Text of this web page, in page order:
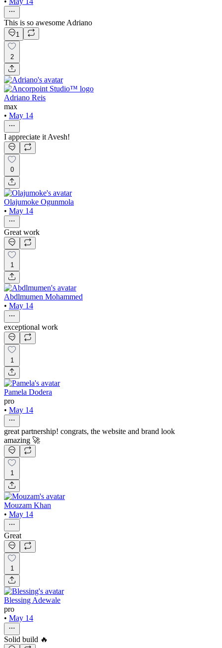
This is so awesome Adriano
1
2
Adriano Reis
max
• May 14
I appreciate it Avesh!
0
Olajumoke Ogunmola
• May 14
Great work
1
Abdlmumen Mohammed
• May 14
exceptional work
1
Pamela Dodera
pro
• May 14
great partnership! congrats, the website and brand look
amazing 🚀
1
Mouzam Khan
• May 14
Great
1
Blessing Adewale
pro
• May 14
Solid build 🔥